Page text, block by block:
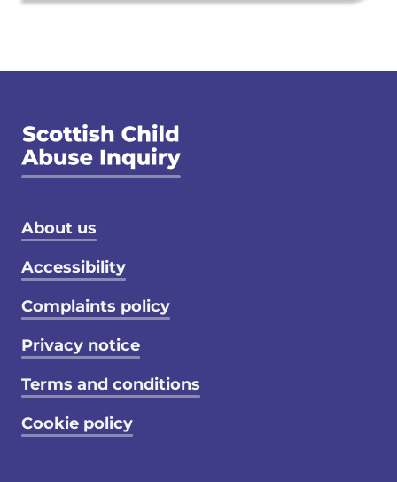
Footer menu
About us
Accessibility
Complaints policy
Privacy notice
Terms and conditions
Cookie policy